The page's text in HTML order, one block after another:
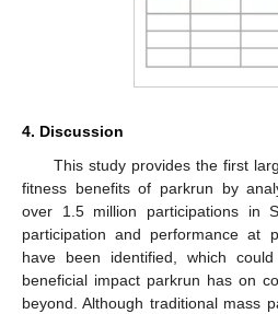
4. Discussion
This study provides the first
fitness benefits of parkrun by
over 1.5 million participations in
participation and performance at
have been identified, which
beneficial impact parkrun has on
beyond. Although traditional mass